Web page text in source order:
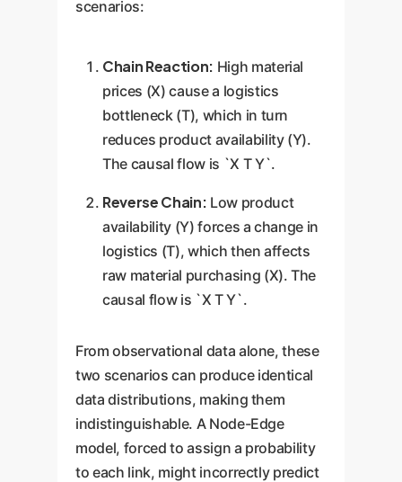
scenarios:
Chain Reaction: High material
prices (X) cause a logistics
bottleneck (T), which in turn
reduces product availability (Y).
The causal flow is `X T Y`.
Reverse Chain: Low product
availability (Y) forces a change in
logistics (T), which then affects
raw material purchasing (X). The
causal flow is `X T Y`.
From observational data alone, these
two scenarios can produce identical
data distributions, making them
indistinguishable. A Node-Edge
model, forced to assign a probability
to each link, might incorrectly predict